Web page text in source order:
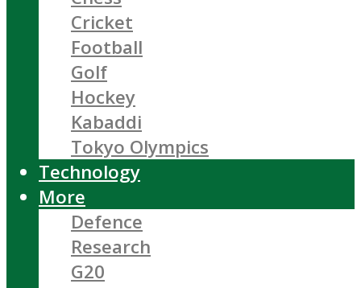
Cricket
Football
Golf
Hockey
Kabaddi
Tokyo Olympics
Technology
More
Defence
Research
G20